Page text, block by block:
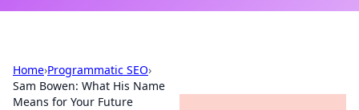
Home›Programmatic SEO›
Sam Bowen: What His Name
Means for Your Future